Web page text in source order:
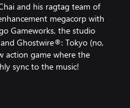
and his ragtag team of
megacorp with
Gameworks, the studio
Ghostwire®: Tokyo (no,
action game where the
sync to the music!